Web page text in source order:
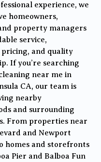
experience, we
homeowners,
property managers
service,
and quality
If you’re searching
near me in
CA, our team is
nearby
and surrounding
From properties near
and Newport
homes and storefronts
Pier and Balboa Fun